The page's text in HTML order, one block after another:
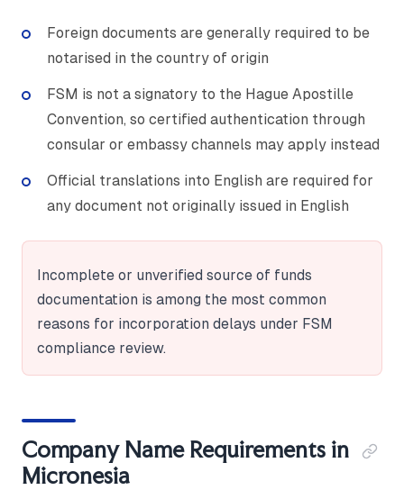
Foreign documents are generally required to be
notarised in the country of origin
FSM is not a signatory to the Hague Apostille
Convention, so certified authentication through
consular or embassy channels may apply instead
Official translations into English are required for
any document not originally issued in English
Incomplete or unverified source of funds
documentation is among the most common
reasons for incorporation delays under FSM
compliance review.
Company Name Requirements in
Micronesia